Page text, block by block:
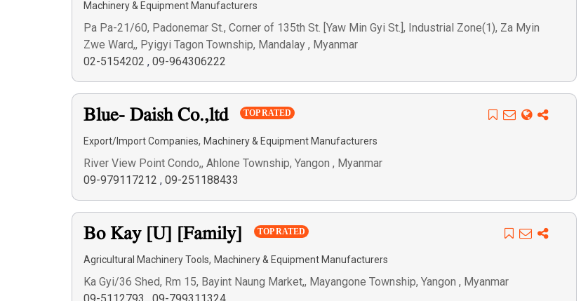
Machinery & Equipment Manufacturers
Pa Pa-21/60, Padonemar St., Corner of 135th St. [Yaw Min Gyi St.], Industrial Zone(1), Za Myin
Zwe Ward,, Pyigyi Tagon Township, Mandalay , Myanmar
02-5154202 , 09-964306222
Blue- Daish Co.,ltd TOP RATED
Export/Import Companies, Machinery & Equipment Manufacturers
River View Point Condo,, Ahlone Township, Yangon , Myanmar
09-979117212 , 09-251188433
Bo Kay [U] [Family] TOP RATED
Agricultural Machinery Tools, Machinery & Equipment Manufacturers
Ka Gyi/36 Shed, Rm 15, Bayint Naung Market,, Mayangone Township, Yangon , Myanmar